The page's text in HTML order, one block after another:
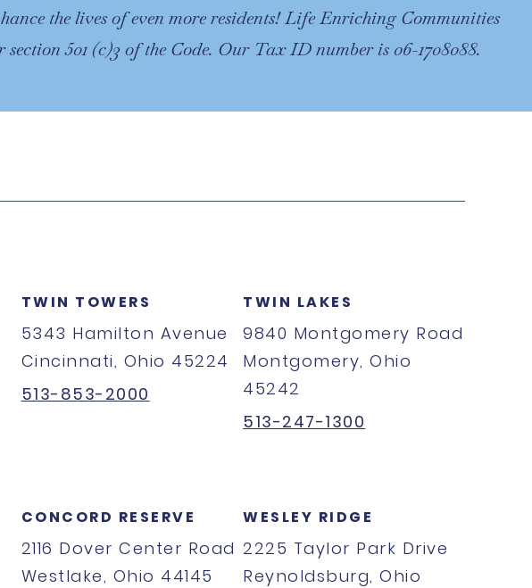
the lives of even more residents! Life Enriching Communities
501 (c)3 of the Code. Our Tax ID number is 06-1708088.
TWIN TOWERS
5343 Hamilton Avenue
Cincinnati, Ohio 45224
513-853-2000
TWIN LAKES
9840 Montgomery Road
Montgomery, Ohio
45242
513-247-1300
CONCORD RESERVE
2116 Dover Center Road
Westlake, Ohio 44145
WESLEY RIDGE
2225 Taylor Park Drive
Reynoldsburg, Ohio